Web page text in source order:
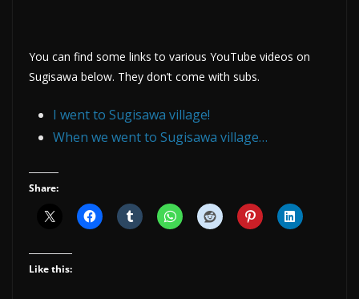
You can find some links to various YouTube videos on
Sugisawa below. They don’t come with subs.
I went to Sugisawa village!
When we went to Sugisawa village…
Share:
Like this: